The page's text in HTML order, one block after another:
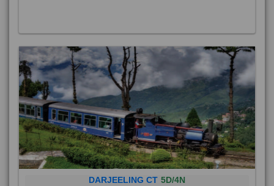
DARJEELING CT 5D/4N